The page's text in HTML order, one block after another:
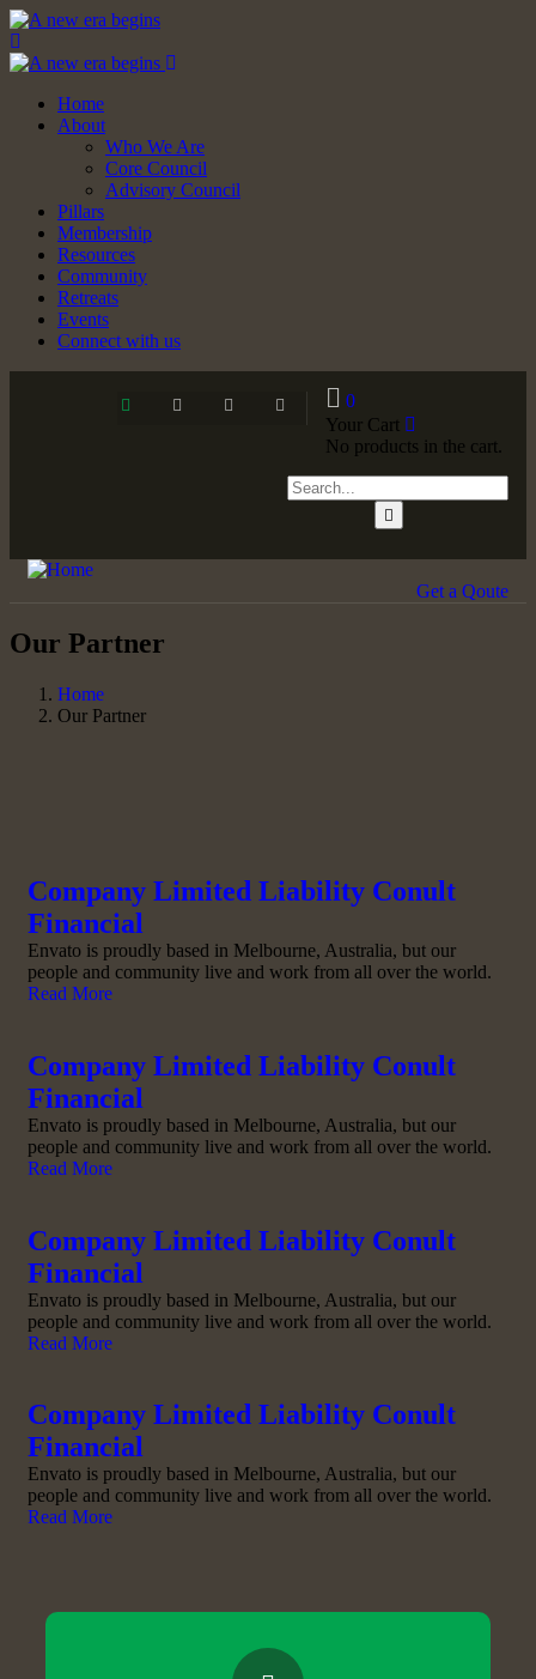
Home
About
Who We Are
Core Council
Advisory Council
Pillars
Membership
Resources
Community
Retreats
Events
Connect with us
0
Your Cart
No products in the cart.
Get a Qoute
Our Partner
Home
Our Partner
Company Limited Liability Conult
Financial
Envato is proudly based in Melbourne, Australia, but our
people and community live and work from all over the world.
Read More
Company Limited Liability Conult
Financial
Envato is proudly based in Melbourne, Australia, but our
people and community live and work from all over the world.
Read More
Company Limited Liability Conult
Financial
Envato is proudly based in Melbourne, Australia, but our
people and community live and work from all over the world.
Read More
Company Limited Liability Conult
Financial
Envato is proudly based in Melbourne, Australia, but our
people and community live and work from all over the world.
Read More